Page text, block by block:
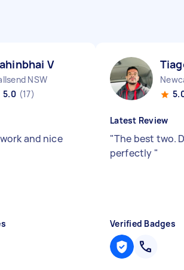
V
NSW
5.0 (17)
and nice
Latest Review
"The best two.
perfectly "
Verified Badges